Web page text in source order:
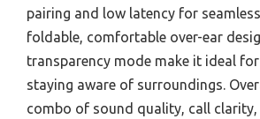
pairing and low latency for
foldable, comfortable over-ear
transparency mode make it ideal
staying aware of surroundings.
combo of sound quality, call